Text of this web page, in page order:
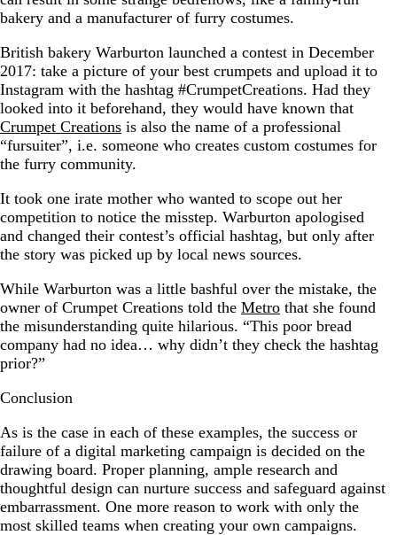
bakery and a manufacturer of furry costumes.
British bakery Warburton launched a contest in December
2017: take a picture of your best crumpets and upload it to
Instagram with the hashtag #CrumpetCreations. Had they
looked into it beforehand, they would have known that
Crumpet Creations is also the name of a professional
“fursuiter”, i.e. someone who creates custom costumes for
the furry community.
It took one irate mother who wanted to scope out her
competition to notice the misstep. Warburton apologised
and changed their contest’s official hashtag, but only after
the story was picked up by local news sources.
While Warburton was a little bashful over the mistake, the
owner of Crumpet Creations told the Metro that she found
the misunderstanding quite hilarious. “This poor bread
company had no idea… why didn’t they check the hashtag
prior?”
Conclusion
As is the case in each of these examples, the success or
failure of a digital marketing campaign is decided on the
drawing board. Proper planning, ample research and
thoughtful design can nurture success and safeguard against
embarrassment. One more reason to work with only the
most skilled teams when creating your own campaigns.